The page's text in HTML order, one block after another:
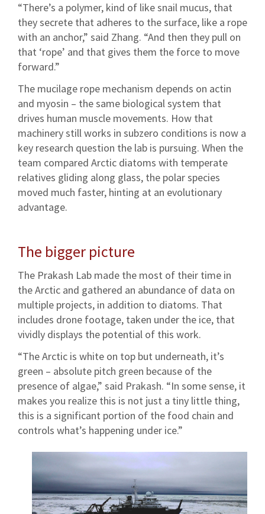
“There’s a polymer, kind of like snail mucus, that
they secrete that adheres to the surface, like a rope
with an anchor,” said Zhang. “And then they pull on
that ‘rope’ and that gives them the force to move
forward.”
The mucilage rope mechanism depends on actin
and myosin – the same biological system that
drives human muscle movements. How that
machinery still works in subzero conditions is now a
key research question the lab is pursuing. When the
team compared Arctic diatoms with temperate
relatives gliding along glass, the polar species
moved much faster, hinting at an evolutionary
advantage.
The bigger picture
The Prakash Lab made the most of their time in
the Arctic and gathered an abundance of data on
multiple projects, in addition to diatoms. That
includes drone footage, taken under the ice, that
vividly displays the potential of this work.
“The Arctic is white on top but underneath, it’s
green – absolute pitch green because of the
presence of algae,” said Prakash. “In some sense, it
makes you realize this is not just a tiny little thing,
this is a significant portion of the food chain and
controls what’s happening under ice.”